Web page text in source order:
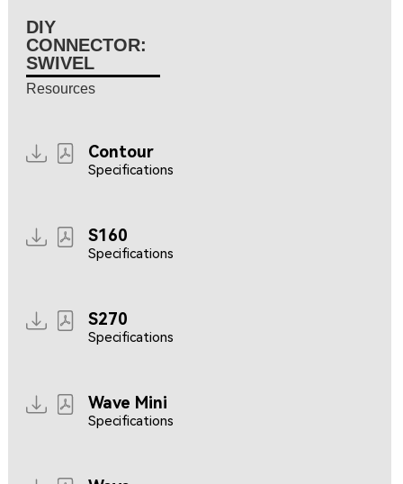
DIY
CONNECTOR:
SWIVEL
Resources
Contour
Specifications
S160
Specifications
S270
Specifications
Wave Mini
Specifications